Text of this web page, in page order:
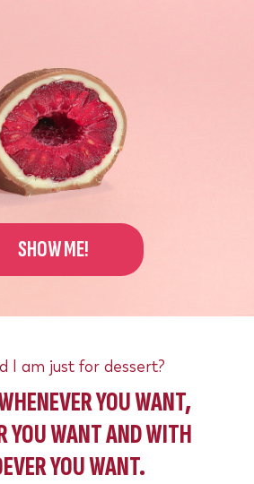
SHOW ME!
I am just for dessert?
YOU WANT,
YOU WANT AND WITH
YOU WANT.